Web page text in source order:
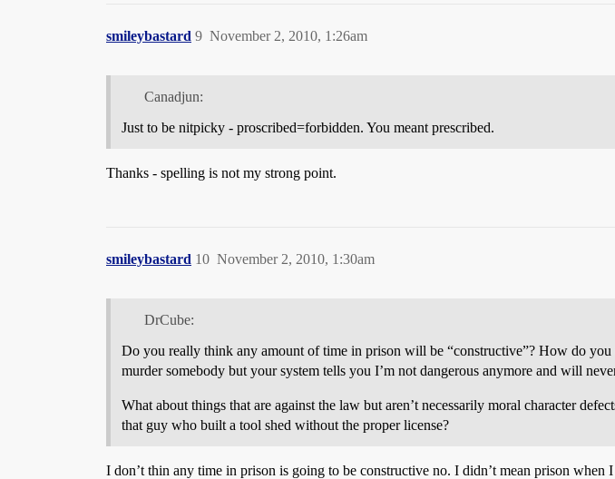
smileybastard November 2, 2010, 1:26am
9
Canadjun:
Just to be nitpicky - proscribed=forbidden. You meant prescribed.
Thanks - spelling is not my strong point.
smileybastard November 2, 2010, 1:30am
10
DrCube:
Do you really think any amount of time in prison will be “constructive”? How do
murder somebody but your system tells you I’m not dangerous anymore and will
What about things that are against the law but aren’t necessarily moral character
that guy who built a tool shed without the proper license?
I don’t thin any time in prison is going to be constructive no. I didn’t mean prison